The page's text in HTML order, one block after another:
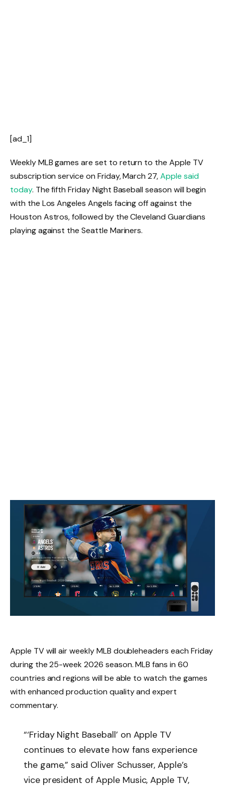
[ad_1]
Weekly MLB games are set to return to the Apple TV
subscription service on Friday, March 27,Apple said
today. The fifth Friday Night Baseball season will begin
with the Los Angeles Angels facing off against the
Houston Astros, followed by the Cleveland Guardians
playing against the Seattle Mariners.
‌Apple TV‌ will air weekly MLB doubleheaders each Friday
during the 25-week 2026 season. MLB fans in 60
countries and regions will be able to watch the games
with enhanced production quality and expert
commentary.
“‘Friday Night Baseball’ on Apple TV
continues to elevate how fans experience
the game,” said Oliver Schusser, Apple’s
vice president of Apple Music, Apple TV,